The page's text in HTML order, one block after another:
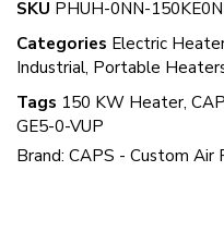
SKU PHUH-0NN-
Categories Electric
Industrial, Portable
Tags 150 KW Heater,
GE5-0-VUP
Brand: CAPS - Custom Air